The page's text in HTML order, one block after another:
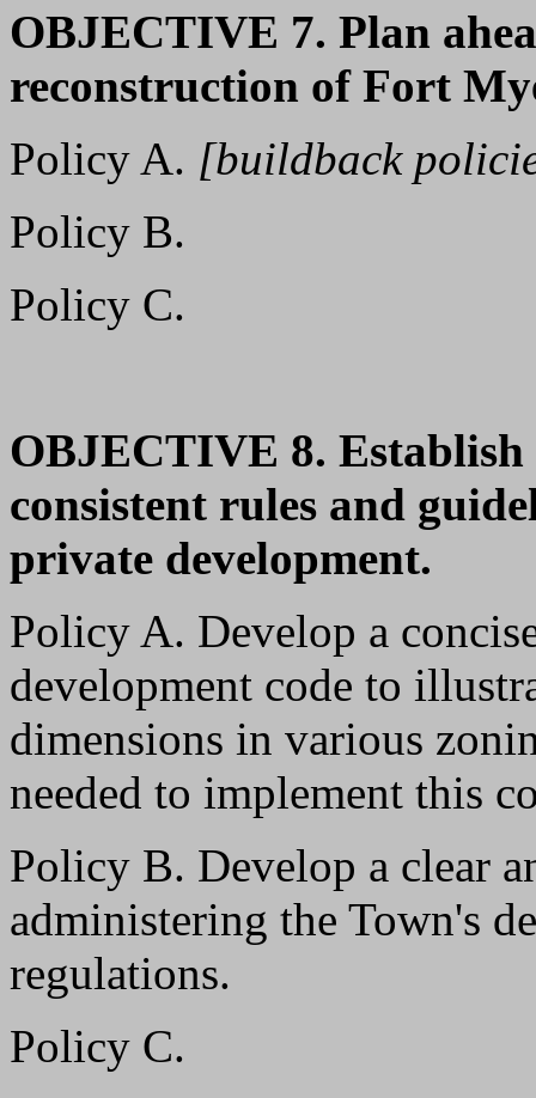
OBJECTIVE 7. Plan
reconstruction of Fort
Policy A. [buildback
Policy B.
Policy C.
OBJECTIVE 8. Establish
consistent rules and
private development.
Policy A. Develop a
development code to
dimensions in various
needed to implement this
Policy B. Develop a clear
administering the Town's
regulations.
Policy C.